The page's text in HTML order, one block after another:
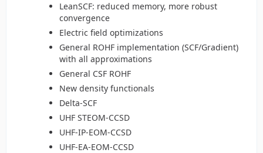
LeanSCF: reduced memory, more robust
convergence
Electric field optimizations
General ROHF implementation (SCF/Gradient)
with all approximations
General CSF ROHF
New density functionals
Delta-SCF
UHF STEOM-CCSD
UHF-IP-EOM-CCSD
UHF-EA-EOM-CCSD